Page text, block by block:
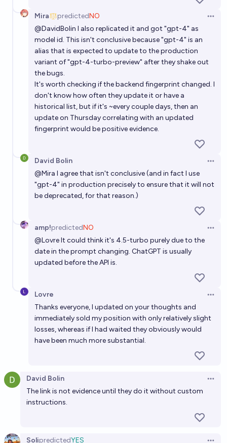
Mira predictedNO
@DavidBolin I also replicated it and got "gpt-4" as
model id. This isn't conclusive because "gpt-4" is an
alias that is expected to update to the production
variant of "gpt-4-turbo-preview" after they shake out
the bugs.
It's worth checking if the backend fingerprint changed. I
don't know how often they update it or have a
historical list, but if it's ~every couple days, then an
update on Thursday correlating with an updated
fingerprint would be positive evidence.
David Bolin
@Mira I agree that isn't conclusive (and in fact I use
"gpt-4" in production precisely to ensure that it will not
be deprecated, for that reason.)
amp!predictedNO
@LovreIt could think it's 4.5-turbo purely due to the
date in the prompt changing. ChatGPT is usually
updated before the API is.
Lovre
Thanks everyone, I updated on your thoughts and
immediately sold my position with only relatively slight
losses, whereas if I had waited they obviously would
have been much more substantial.
David Bolin
The link is not evidence until they do it without custom
instructions.
SolipredictedYES